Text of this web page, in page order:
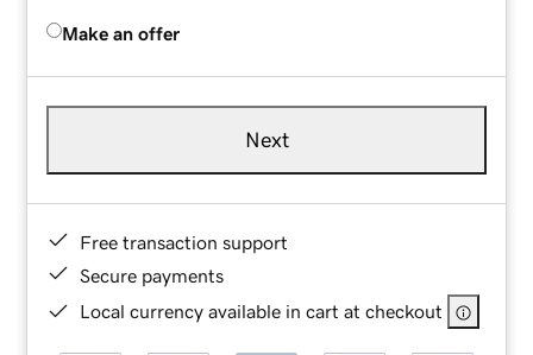
Make an offer
Next
Free transaction support
Secure payments
Local currency available in cart at checkout